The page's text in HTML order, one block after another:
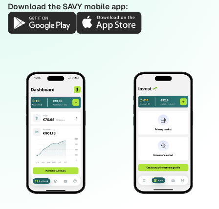
Download the SAVY mobile app: